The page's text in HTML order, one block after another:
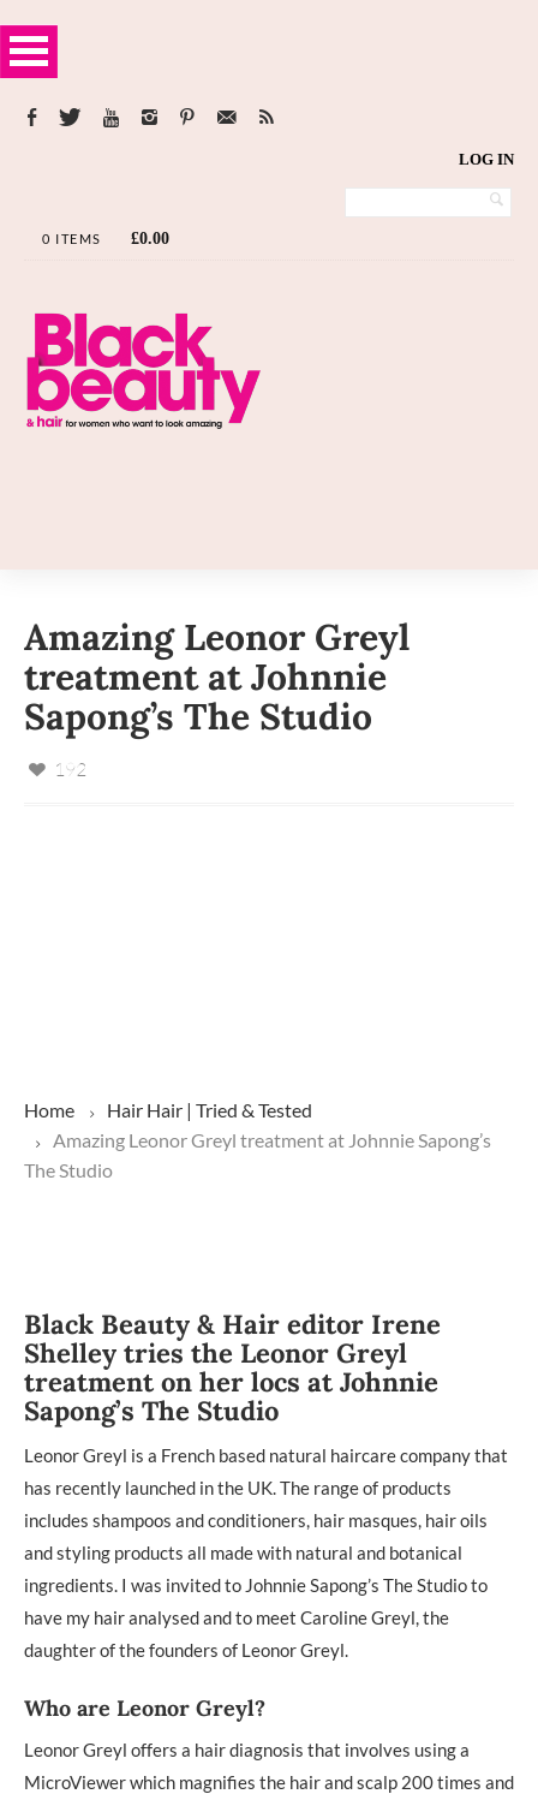
LOG IN
0 ITEMS £0.00
Amazing Leonor Greyl
treatment at Johnnie
Sapong’s The Studio
192
Home Hair Hair | Tried & Tested
Amazing Leonor Greyl treatment at Johnnie Sapong’s
The Studio
Black Beauty & Hair editor Irene
Shelley tries the Leonor Greyl
treatment on her locs at Johnnie
Sapong’s The Studio
Leonor Greyl is a French based natural haircare company that
has recently launched in the UK. The range of products
includes shampoos and conditioners, hair masques, hair oils
and styling products all made with natural and botanical
ingredients. I was invited to Johnnie Sapong’s The Studio to
have my hair analysed and to meet Caroline Greyl, the
daughter of the founders of Leonor Greyl.
Who are Leonor Greyl?
Leonor Greyl offers a hair diagnosis that involves using a
MicroViewer which magnifies the hair and scalp 200 times and